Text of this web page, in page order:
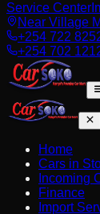
Service Center
Near Village
+254 722
+254 702
Home
Cars in
Incoming
Finance
Import